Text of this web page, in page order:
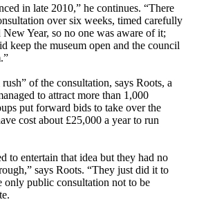
in late 2010,” he continues. “There
over six weeks, timed carefully
Year, so no one was aware of it;
keep the museum open and the council
of the consultation, says Roots, a
to attract more than 1,000
put forward bids to take over the
cost about £25,000 a year to run
to entertain that idea but they had no
says Roots. “They just did it to
only public consultation not to be